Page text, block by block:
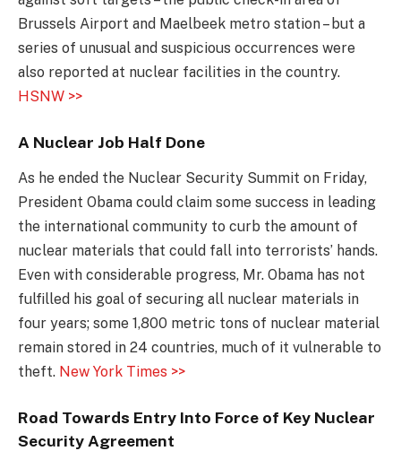
Brussels Airport and Maelbeek metro station – but a
series of unusual and suspicious occurrences were
also reported at nuclear facilities in the country.
HSNW >>
A Nuclear Job Half Done
As he ended the Nuclear Security Summit on Friday,
President Obama could claim some success in leading
the international community to curb the amount of
nuclear materials that could fall into terrorists’ hands.
Even with considerable progress, Mr. Obama has not
fulfilled his goal of securing all nuclear materials in
four years; some 1,800 metric tons of nuclear material
remain stored in 24 countries, much of it vulnerable to
theft. New York Times >>
Road Towards Entry Into Force of Key Nuclear
Security Agreement